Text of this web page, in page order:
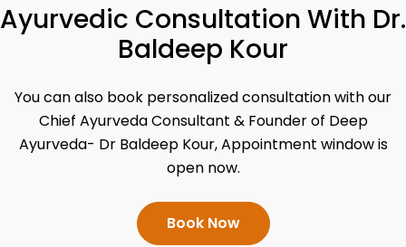
Ayurvedic Consultation With Dr.
Baldeep Kour
You can also book personalized consultation with our
Chief Ayurveda Consultant & Founder of Deep
Ayurveda- Dr Baldeep Kour, Appointment window is
open now.
Book Now